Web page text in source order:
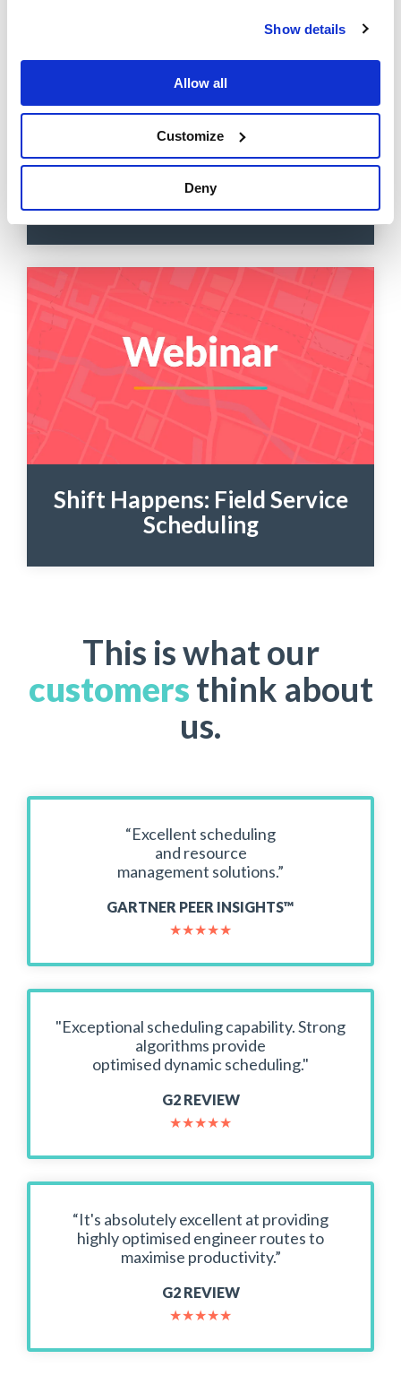
Show details
Allow all
Customize
Deny
Schedule Optimization
Overview
Shift Happens: Field Service
Scheduling
This is what our
customersthink about
us.
“Excellent scheduling
and resource
management solutions.”
GARTNER PEER INSIGHTS™
★★★★★
"Exceptional scheduling capability. Strong
algorithms provide
optimised dynamic scheduling."
G2 REVIEW
★★★★★
“It's absolutely excellent at providing
highly optimised engineer routes to
maximise productivity.”
G2 REVIEW
★★★★★